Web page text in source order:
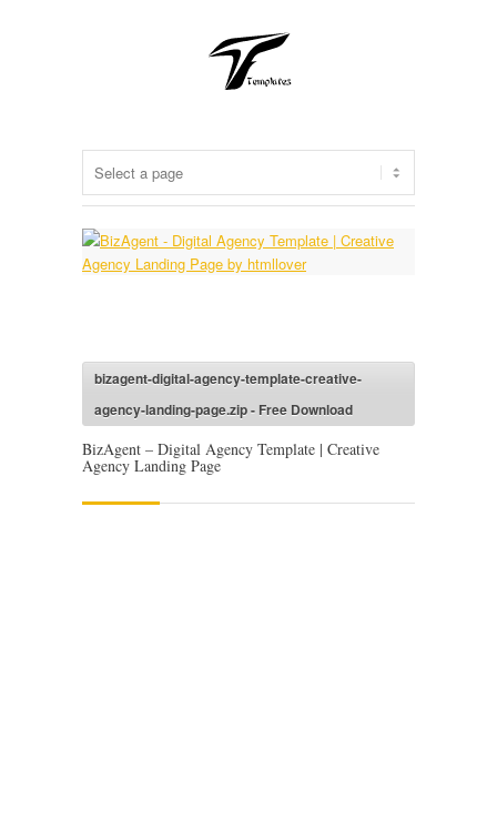
bizagent-digital-agency-template-creative-
agency-landing-page.zip - Free Download
BizAgent – Digital Agency Template | Creative
Agency Landing Page